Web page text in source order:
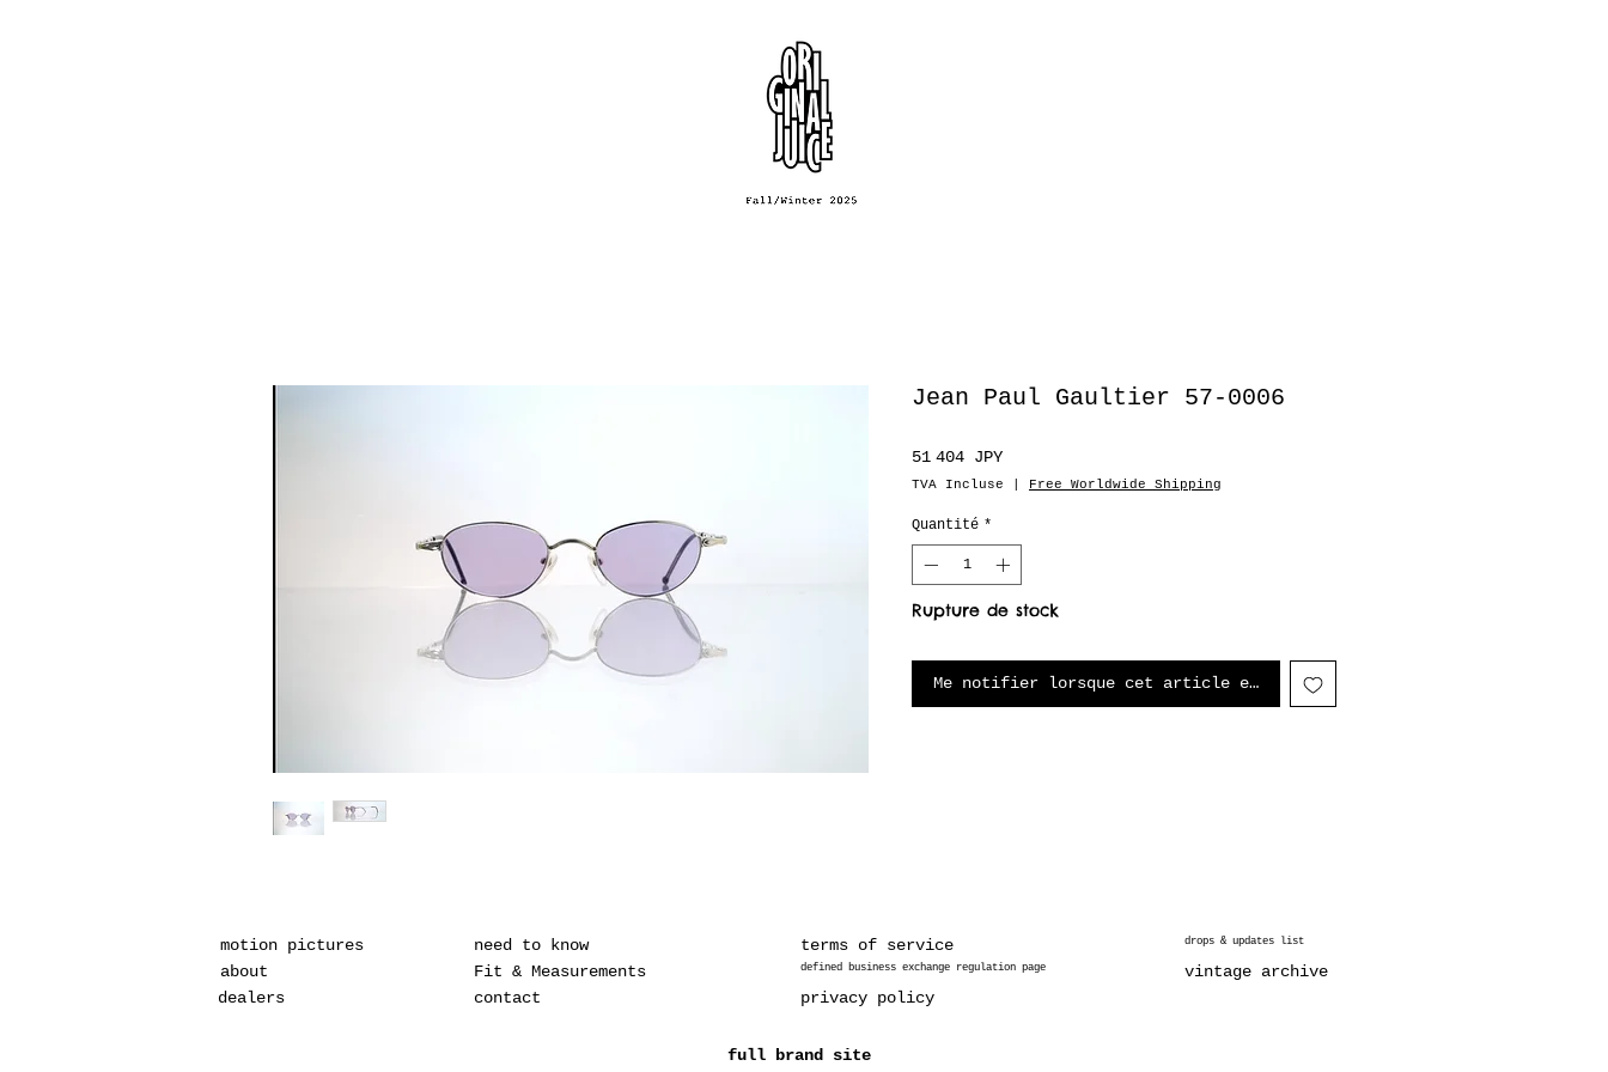
Jean Paul Gaultier 57-0006
51 404 JPYPrix
TVA Incluse Free Worldwide Shipping
Quantité *
Rupture de stock
Me notifier lorsque cet article est disponible
motion pictures
need to know
Fit & Measurements
about
contact
dealers
terms of service
defined business exchange regulation page
drops & updates list
vintage archive
privacy policy
full brand site